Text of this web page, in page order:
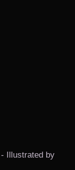
Illustrated by